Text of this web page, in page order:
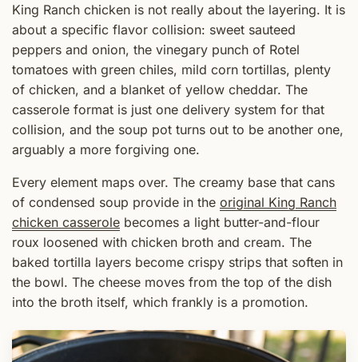
King Ranch chicken is not really about the layering. It is
about a specific flavor collision: sweet sauteed
peppers and onion, the vinegary punch of Rotel
tomatoes with green chiles, mild corn tortillas, plenty
of chicken, and a blanket of yellow cheddar. The
casserole format is just one delivery system for that
collision, and the soup pot turns out to be another one,
arguably a more forgiving one.
Every element maps over. The creamy base that cans
of condensed soup provide in the original King Ranch
chicken casserole becomes a light butter-and-flour
roux loosened with chicken broth and cream. The
baked tortilla layers become crispy strips that soften in
the bowl. The cheese moves from the top of the dish
into the broth itself, which frankly is a promotion.